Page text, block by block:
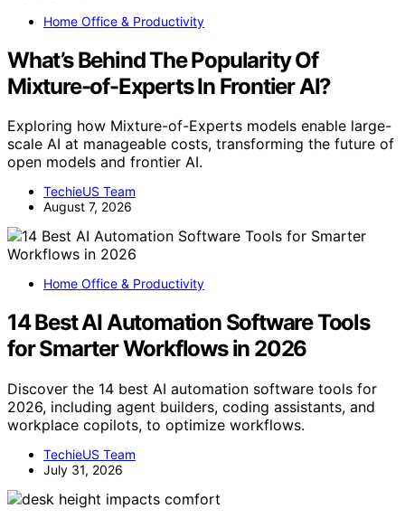
Home Office & Productivity
What’s Behind The Popularity Of
Mixture-of-Experts In Frontier AI?
Exploring how Mixture-of-Experts models enable large-
scale AI at manageable costs, transforming the future of
open models and frontier AI.
TechieUS Team
August 7, 2026
Home Office & Productivity
14 Best AI Automation Software Tools
for Smarter Workflows in 2026
Discover the 14 best AI automation software tools for
2026, including agent builders, coding assistants, and
workplace copilots, to optimize workflows.
TechieUS Team
July 31, 2026